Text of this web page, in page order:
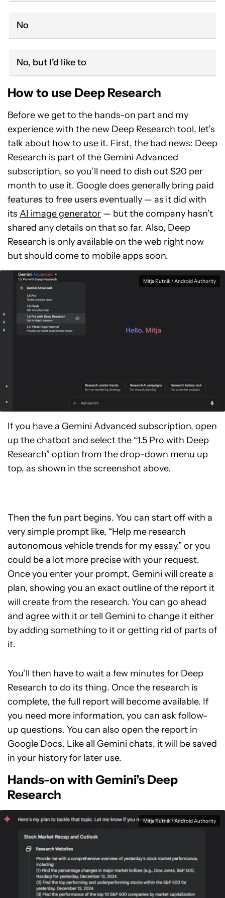
No
No, but I’d like to
How to use Deep Research
Before we get to the hands-on part and my
experience with the new Deep Research tool, let’s
talk about how to use it. First, the bad news: Deep
Research is part of the Gemini Advanced
subscription, so you’ll need to dish out $20 per
month to use it. Google does generally bring paid
features to free users eventually — as it did with
its AI image generator — but the company hasn’t
shared any details on that so far. Also, Deep
Research is only available on the web right now
but should come to mobile apps soon.
Mitja Rutnik / Android Authority
If you have a Gemini Advanced subscription, open
up the chatbot and select the “1.5 Pro with Deep
Research” option from the drop-down menu up
top, as shown in the screenshot above.
Then the fun part begins. You can start off with a
very simple prompt like, “Help me research
autonomous vehicle trends for my essay,” or you
could be a lot more precise with your request.
Once you enter your prompt, Gemini will create a
plan, showing you an exact outline of the report it
will create from the research. You can go ahead
and agree with it or tell Gemini to change it either
by adding something to it or getting rid of parts of
it.
You’ll then have to wait a few minutes for Deep
Research to do its thing. Once the research is
complete, the full report will become available. If
you need more information, you can ask follow-
up questions. You can also open the report in
Google Docs. Like all Gemini chats, it will be saved
in your history for later use.
Hands-on with Gemini’s Deep
Research
Mitja Rutnik / Android Authority